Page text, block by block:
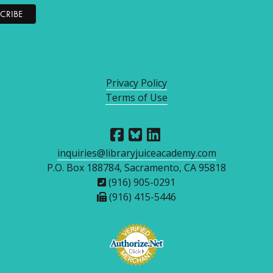
Privacy Policy
Terms of Use
inquiries@libraryjuiceacademy.com
P.O. Box 188784, Sacramento, CA 95818
(916) 905-0291
(916) 415-5446